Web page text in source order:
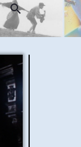
Search